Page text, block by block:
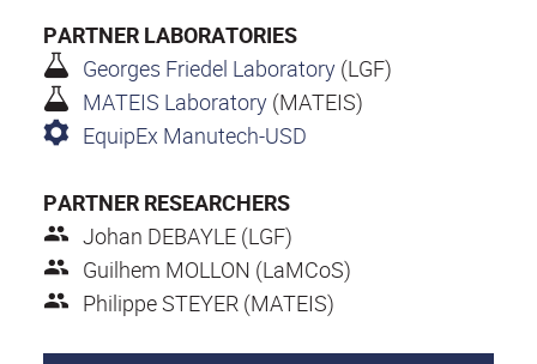
PARTNER LABORATORIES
Georges Friedel Laboratory (LGF)
MATEIS Laboratory(MATEIS)
EquipEx Manutech-USD
PARTNER RESEARCHERS
Johan DEBAYLE (LGF)
Guilhem MOLLON (LaMCoS)
Philippe STEYER (MATEIS)